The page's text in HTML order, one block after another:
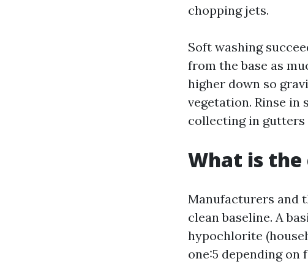
chopping jets.
Soft washing
from the base as
higher down so
vegetation. Rinse in
collecting in gutters
What is
Manufacturers and
clean baseline. A
hypochlorite
one:5 depending